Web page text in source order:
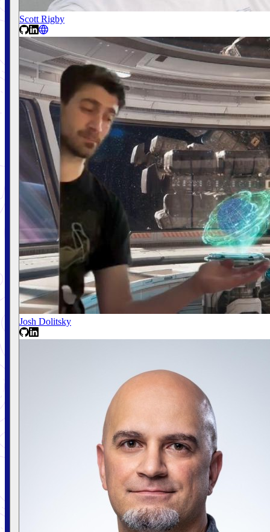
Scott Rigby
Josh Dolitsky